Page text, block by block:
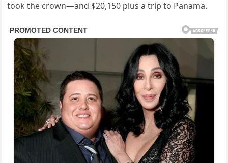
took the crown—and $20,150 plus a trip to Panama.